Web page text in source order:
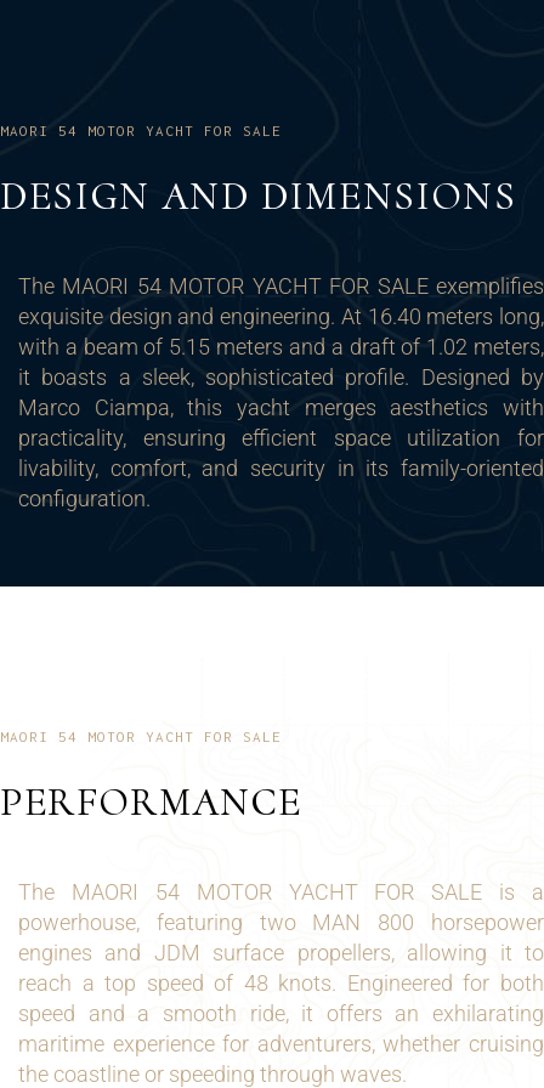
MAORI 54 MOTOR YACHT FOR SALE
DESIGN AND DIMENSIONS
The MAORI 54 MOTOR YACHT FOR SALE exemplifies
exquisite design and engineering. At 16.40 meters long,
with a beam of 5.15 meters and a draft of 1.02 meters,
it boasts a sleek, sophisticated profile. Designed by
Marco Ciampa, this yacht merges aesthetics with
practicality, ensuring efficient space utilization for
livability, comfort, and security in its family-oriented
configuration.
MAORI 54 MOTOR YACHT FOR SALE
PERFORMANCE
The MAORI 54 MOTOR YACHT FOR SALE is a
powerhouse, featuring two MAN 800 horsepower
engines and JDM surface propellers, allowing it to
reach a top speed of 48 knots. Engineered for both
speed and a smooth ride, it offers an exhilarating
maritime experience for adventurers, whether cruising
the coastline or speeding through waves.